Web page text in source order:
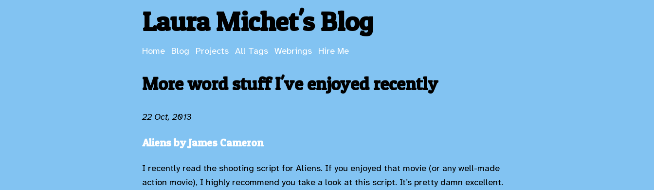
Laura Michet's Blog
Home Blog Projects All Tags Webrings Hire Me
More word stuff I've enjoyed recently
22 Oct, 2013
Aliens by James Cameron
I recently read the shooting script for Aliens. If you enjoyed that movie (or any well-made
action movie), I highly recommend you take a look at this script. It’s pretty damn excellent.